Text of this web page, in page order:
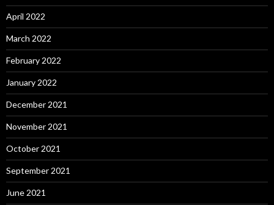
April 2022
March 2022
February 2022
January 2022
December 2021
November 2021
October 2021
September 2021
June 2021